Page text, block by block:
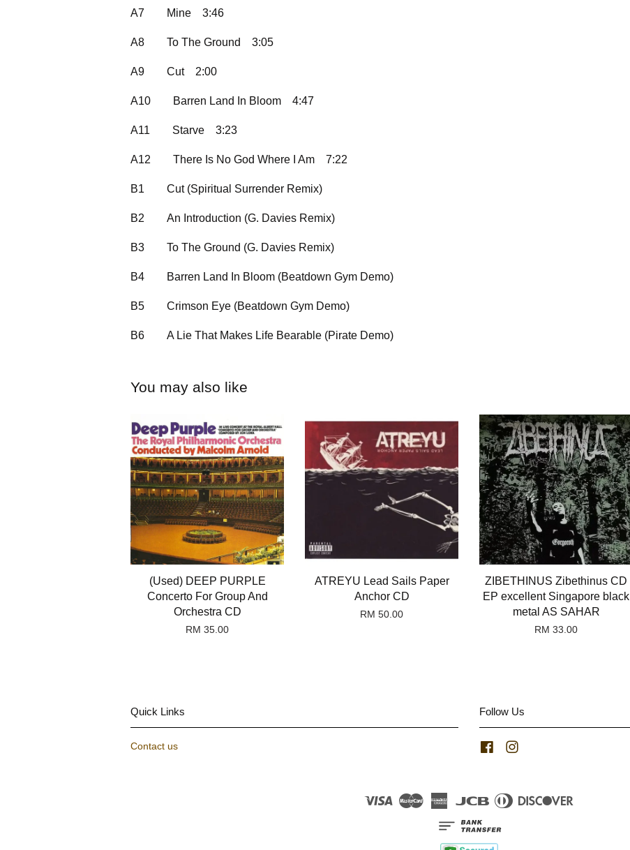
A7 Mine 3:46
A8 To The Ground 3:05
A9 Cut 2:00
A10 Barren Land In Bloom 4:47
A11 Starve 3:23
A12 There Is No God Where I Am 7:22
B1 Cut (Spiritual Surrender Remix)
B2 An Introduction (G. Davies Remix)
B3 To The Ground (G. Davies Remix)
B4 Barren Land In Bloom (Beatdown Gym Demo)
B5 Crimson Eye (Beatdown Gym Demo)
B6 A Lie That Makes Life Bearable (Pirate Demo)
You may also like
(Used) DEEP PURPLE
Concerto For Group And
Orchestra CD
RM 35.00
ATREYU Lead Sails Paper
Anchor CD
RM 50.00
ZIBETHINUS Zibethinus CD
EP excellent Singapore black
metal AS SAHAR
RM 33.00
Quick Links
Contact us
Follow Us
Facebook
Visa Master American JCB
Diners